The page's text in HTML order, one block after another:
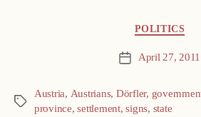
POLITICS
Post April 27, 2011
Tags
Austria, Austrians, Dörfler,
province,settlement,signs, state